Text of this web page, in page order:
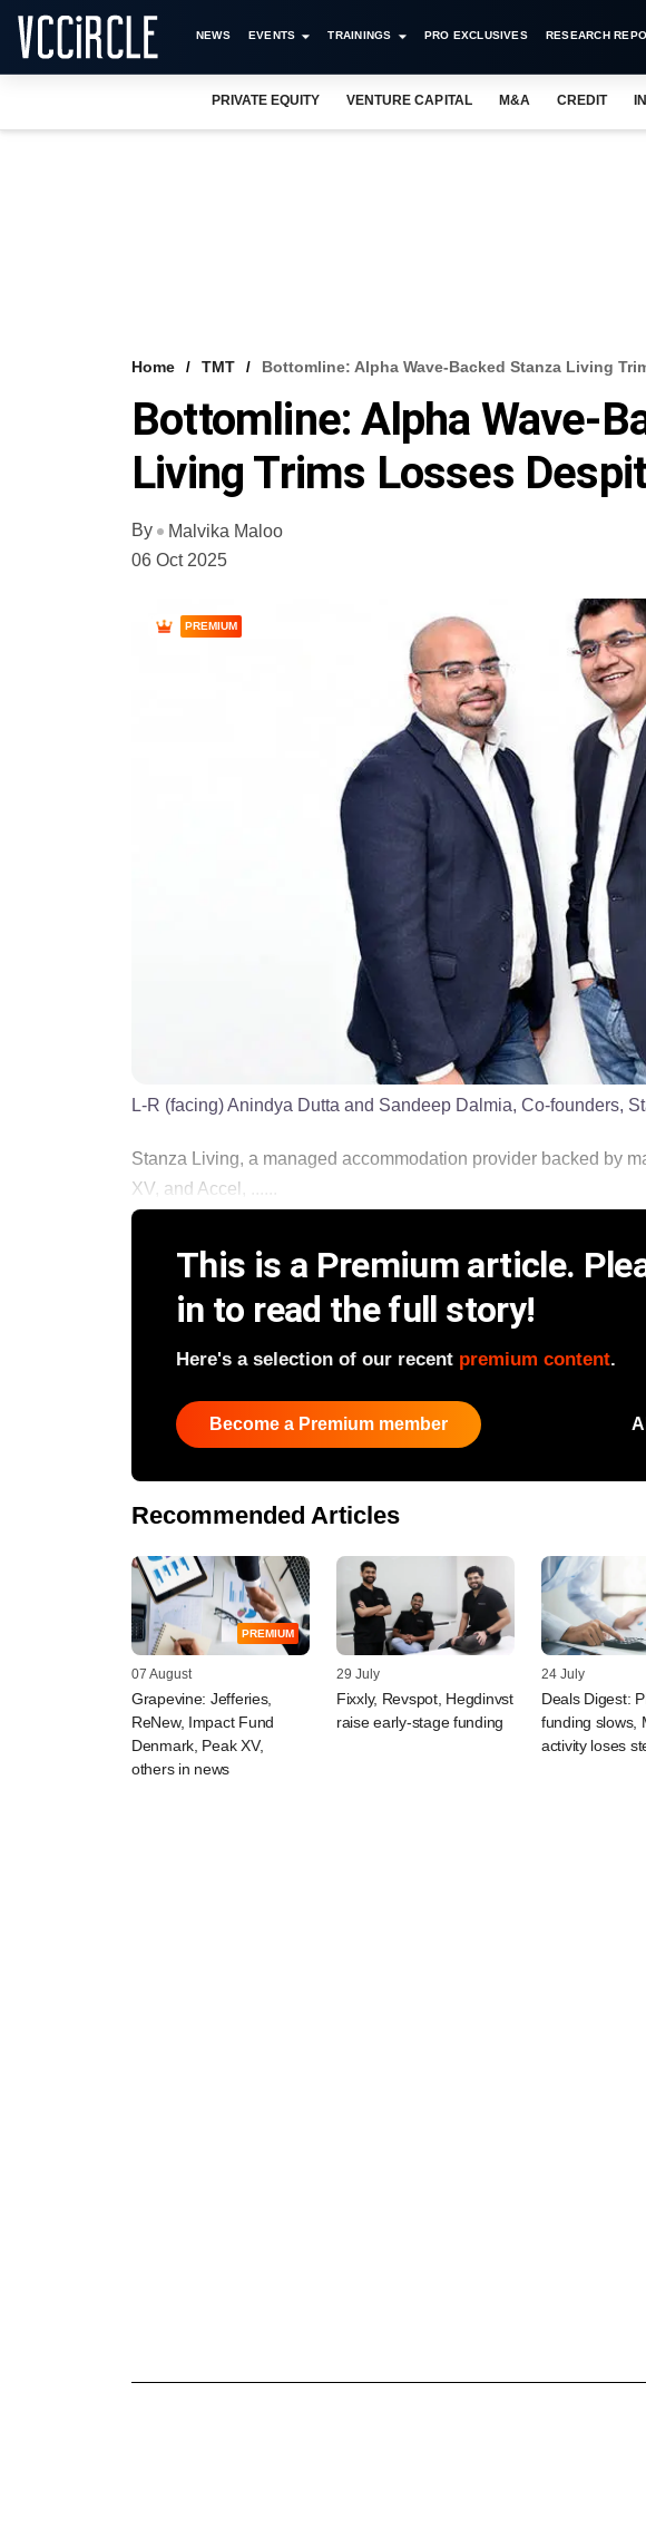
NEWS EVENTS TRAININGS PRO EXCLUSIVES RESEARCH
PRIVATE EQUITY VENTURE CAPITAL M&A CREDIT
Home TMT Bottomline: Alpha Wave-Backed Stanza Living
Bottomline: Alpha Wave-
Living Trims Losses
By
Malvika Maloo
06 Oct 2025
PREMIUM
L-R (facing) Anindya Dutta and Sandeep Dalmia, Co-founders,
Stanza Living, a managed accommodation provider backed by
XV, and Accel, ......
This is a Premium article.
in to read the full story!
Here's a selection of our recent premium content.
Become a Premium member
Recommended Articles
PREMIUM
07 August
Grapevine: Jefferies,
ReNew, Impact Fund
Denmark, Peak XV,
others in news
29 July
Fixxly, Revspot, Hegdinvst
raise early-stage funding
24 July
Deals Digest:
funding slows,
activity loses